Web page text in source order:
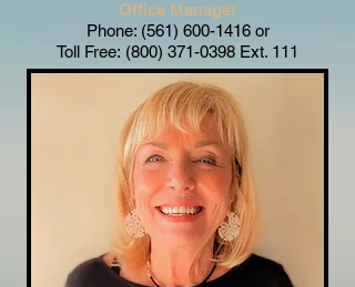
Office Manager
Phone: (561) 600-1416or
Toll Free: (800) 371-0398 Ext. 111